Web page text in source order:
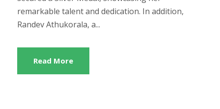
remarkable talent and dedication. In addition,
Randev Athukorala, a...
Read More